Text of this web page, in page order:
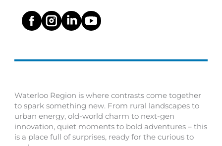
Waterloo Region is where contrasts come together
to spark something new. From rural landscapes to
urban energy, old-world charm to next-gen
innovation, quiet moments to bold adventures – this
is a place full of surprises, ready for the curious to